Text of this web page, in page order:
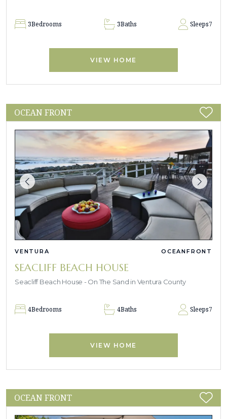
3Bedrooms 3Baths Sleeps7
VIEW HOME
OCEAN FRONT
VENTURA OCEANFRONT
SEACLIFF BEACH HOUSE
Seacliff Beach House - On The Sand in Ventura County
4Bedrooms 4Baths Sleeps7
VIEW HOME
OCEAN FRONT